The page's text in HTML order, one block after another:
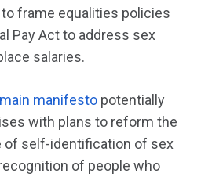
frame equalities policies
Pay Act to address sex
salaries.
main manifesto potentially
with plans to reform the
of self-identification of sex
of people who